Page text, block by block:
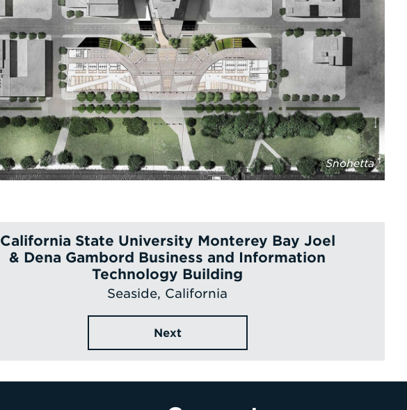
Snohetta
California State University Monterey Bay Joel
& Dena Gambord Business and Information
Technology Building
Seaside, California
Next